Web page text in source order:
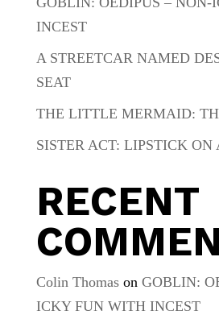
INCEST
A STREETCAR NAMED
SEAT
THE LITTLE MERMAID:
SISTER ACT: LIPSTICK ON
RECENT
Colin Thomason GOBLIN:
ICKY FUN WITH INCEST